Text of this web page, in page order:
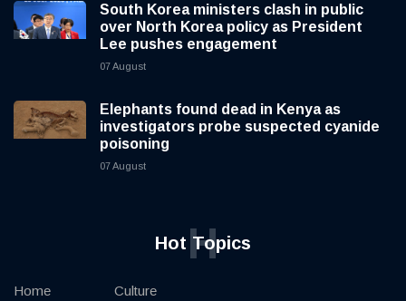
South Korea ministers clash in public
over North Korea policy as President
Lee pushes engagement
07 August
Elephants found dead in Kenya as
investigators probe suspected cyanide
poisoning
07 August
Hot Topics
H
Home
Culture